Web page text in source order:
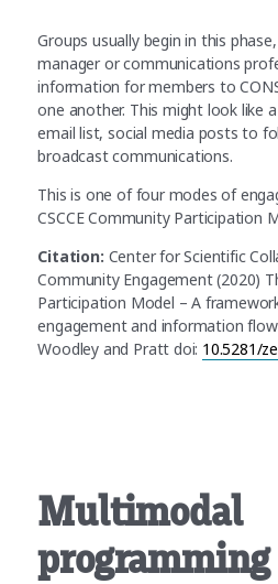
Groups usually begin in this
manager or communications
information for members to
one another. This might look like
email list, social media posts to
broadcast communications.
This is one of four modes of
CSCCE Community Participation
Citation: Center for Scientific
Community Engagement (2020)
Participation Model – A
engagement and information
Woodley and Pratt doi: 10.5281/
Multimodal
programming